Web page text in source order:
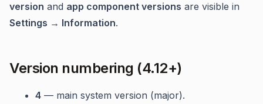
version and app component versions are visible in
Settings → Information.
Version numbering (4.12+)
4 — main system version (major).